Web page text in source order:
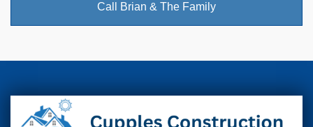
Call Brian & The Family